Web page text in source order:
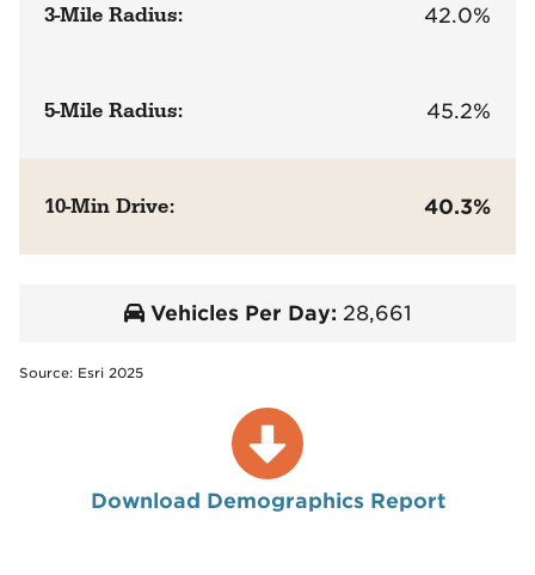
3-Mile Radius: 42.0%
5-Mile Radius: 45.2%
10-Min Drive: 40.3%
Vehicles Per Day: 28,661
Source: Esri 2025
Download Demographics Report